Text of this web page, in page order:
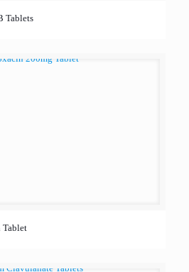
Tablets
Tablet